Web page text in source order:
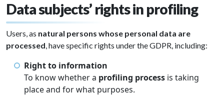
Data subjects’ rights in profiling
Users, as natural persons whose personal data are
processed, have specific rights under the GDPR, including:
Right to information
To know whether a profiling process is taking
place and for what purposes.